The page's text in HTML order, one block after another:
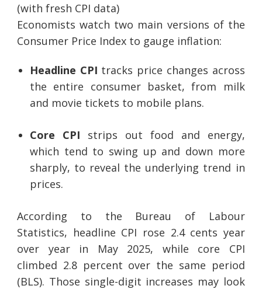
(with fresh CPI data)
Economists watch two main versions of the
Consumer Price Index to gauge inflation:
Headline CPI tracks price changes across
the entire consumer basket, from milk
and movie tickets to mobile plans.
Core CPI strips out food and energy,
which tend to swing up and down more
sharply, to reveal the underlying trend in
prices.
According to the Bureau of Labour
Statistics, headline CPI rose 2.4 cents year
over year in May 2025, while core CPI
climbed 2.8 percent over the same period
(BLS). Those single-digit increases may look